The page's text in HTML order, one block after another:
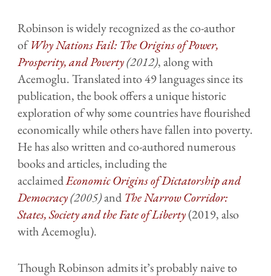
Robinson is widely recognized as the co-author
ofWhy Nations Fail: The Origins of Power,
Prosperity, and Poverty(2012), along with
Acemoglu. Translated into 49 languages since its
publication, the book offers a unique historic
exploration of why some countries have flourished
economically while others have fallen into poverty.
He has also written and co-authored numerous
books and articles, including the
acclaimedEconomic Origins of Dictatorship and
Democracy(2005)and The Narrow Corridor:
States, Society and the Fate of Liberty(2019, also
with Acemoglu).
Though Robinson admits it’s probably naive to